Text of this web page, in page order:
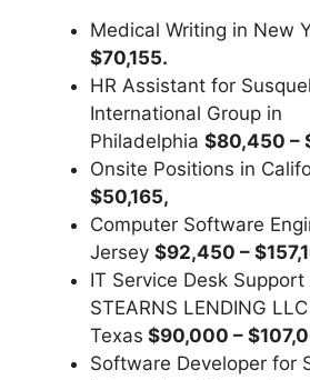
Medical Writing in New
$70,155.
HR Assistant for
International Group in
Philadelphia $80,450 –
Onsite Positions in
$50,165,
Computer Software
Jersey $92,450 –
IT Service Desk
STEARNS LENDING
Texas $90,000 –
Software Developer for